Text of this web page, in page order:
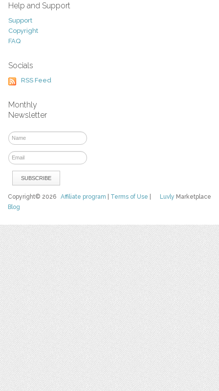
Help and Support
Support
Copyright
FAQ
Socials
RSS Feed
Monthly
Newsletter
Luvly Marketplace
Copyright© 2026Affiliate program Terms of Use
Blog